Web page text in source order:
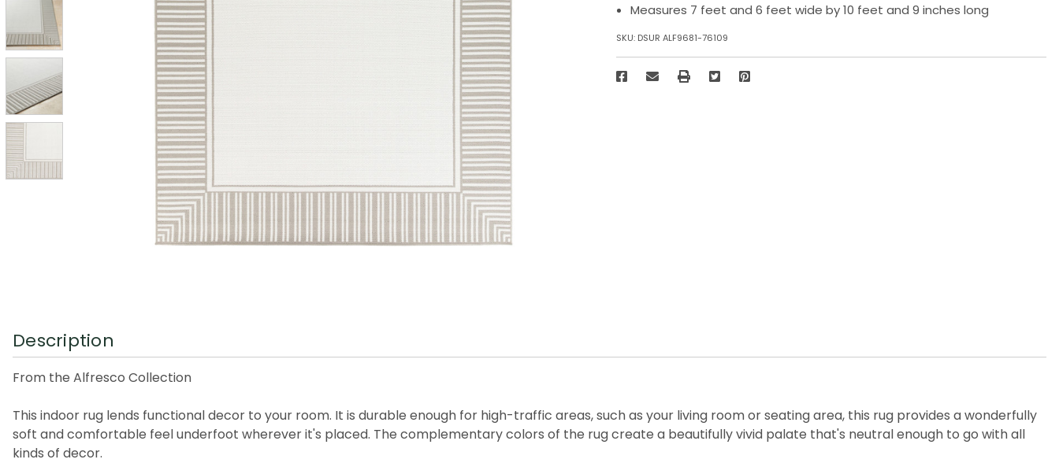
Measures 7 feet and 6 feet wide by 10 feet and 9 inches long
SKU: DSUR ALF9681-76109
Description
From the Alfresco Collection
This indoor rug lends functional decor to your room. It is durable enough for high-traffic areas, such as your living room or seating area, this rug provides a wonderfully
soft and comfortable feel underfoot wherever it's placed. The complementary colors of the rug create a beautifully vivid palate that's neutral enough to go with all
kinds of decor.